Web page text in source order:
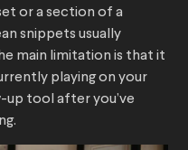
or a section of a
snippets usually
main limitation is that it
playing on your
up tool after you’ve